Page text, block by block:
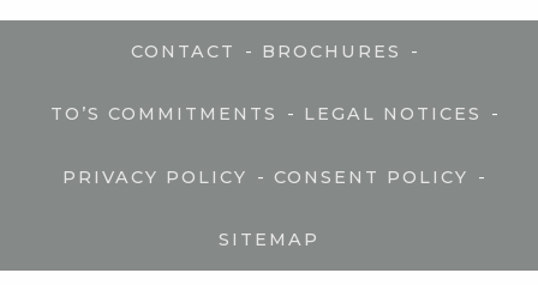
CONTACT - BROCHURES -
TO’S COMMITMENTS - LEGAL NOTICES -
PRIVACY POLICY - CONSENT POLICY -
SITEMAP